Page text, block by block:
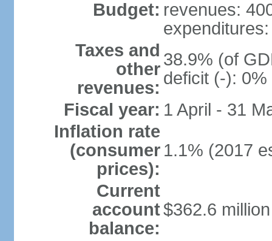
Budget: revenues:
Taxes and
other
revenues:
38.9% (of
deficit (-):
Fiscal year: 1 April - 31
Inflation rate
(consumer
prices):
1.1% (2017
Current
account
balance:
$362.6